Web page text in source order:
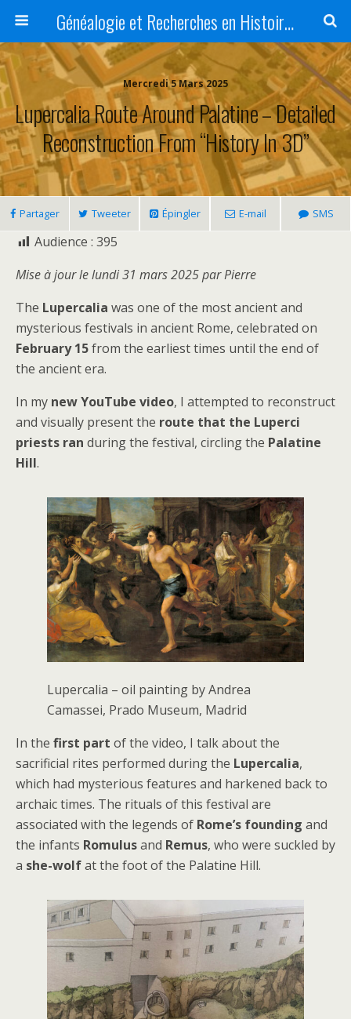
Généalogie et Recherches en Histoire, Art, Littérature et Patrimoine
Mercredi 5 Mars 2025
Lupercalia Route Around Palatine – Detailed
Reconstruction From “History In 3D”
Partager Tweeter Épingler E-mail SMS
Audience : 395
Mise à jour le lundi 31 mars 2025 par Pierre
The Lupercalia was one of the most ancient and
mysterious festivals in ancient Rome, celebrated on
February 15from the earliest times until the end of
the ancient era.
In my new YouTube video, I attempted to reconstruct
and visually present the route that the Luperci
priests ran during the festival, circling the Palatine
Hill.
Lupercalia – oil painting by Andrea
Camassei, Prado Museum, Madrid
In the first part of the video, I talk about the
sacrificial rites performed during the Lupercalia,
which had mysterious features and harkened back to
archaic times. The rituals of this festival are
associated with the legends of Rome’s founding and
the infants Romulusand Remus, who were suckled by
a she-wolfat the foot of the Palatine Hill.